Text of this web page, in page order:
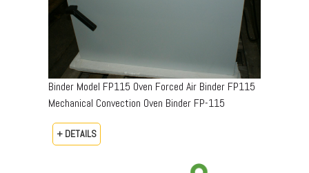
Binder Model FP115 Oven Forced Air Binder FP115
Mechanical Convection Oven Binder FP-115
+ DETAILS